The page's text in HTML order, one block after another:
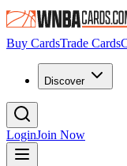
Buy CardsTrade Cards
Discover
LoginJoin Now